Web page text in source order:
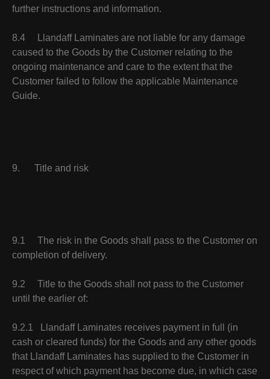
further instructions and information.
8.4 Llandaff Laminates are not liable for any damage
caused to the Goods by the Customer relating to the
ongoing maintenance and care to the extent that the
Customer failed to follow the applicable Maintenance
Guide.
9. Title and risk
9.1 The risk in the Goods shall pass to the Customer on
completion of delivery.
9.2 Title to the Goods shall not pass to the Customer
until the earlier of:
9.2.1 Llandaff Laminates receives payment in full (in
cash or cleared funds) for the Goods and any other goods
that Llandaff Laminates has supplied to the Customer in
respect of which payment has become due, in which case